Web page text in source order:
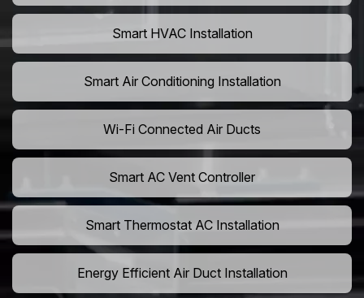
Smart HVAC Installation
Smart Air Conditioning Installation
Wi-Fi Connected Air Ducts
Smart AC Vent Controller
Smart Thermostat AC Installation
Energy Efficient Air Duct Installation